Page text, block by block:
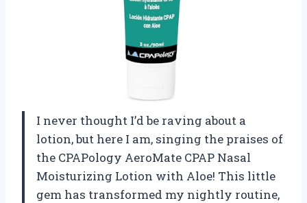
I never thought I’d be raving about a
lotion, but here I am, singing the praises of
the CPAPology AeroMate CPAP Nasal
Moisturizing Lotion with Aloe! This little
gem has transformed my nightly routine,